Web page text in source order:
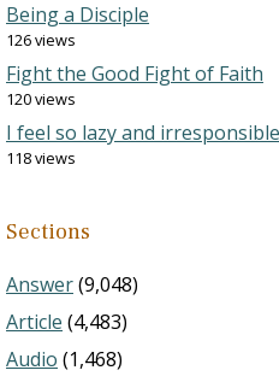
Being a Disciple
126 views
Fight the Good Fight of Faith
120 views
I feel so lazy and irresponsible
118 views
Sections
Answer(9,048)
Article (4,483)
Audio (1,468)